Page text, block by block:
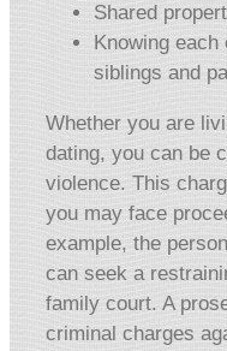
Shared
Knowing
siblings and
Whether you are
dating, you can be
violence. This
you may face
example, the
can seek a
family court. A
criminal charges